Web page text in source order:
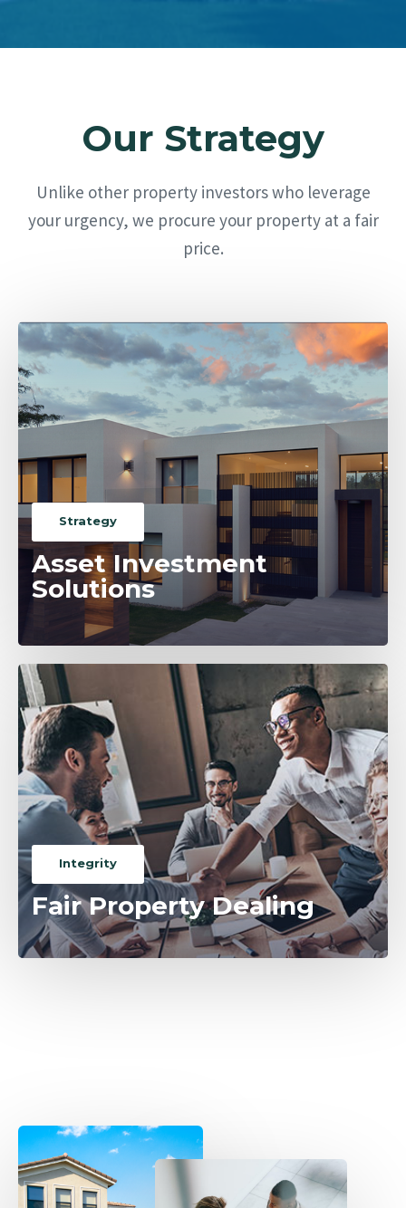
Our Strategy
Unlike other property investors who leverage
your urgency, we procure your property at a fair
price.
Strategy
Asset Investment
Solutions
Integrity
Fair Property Dealing